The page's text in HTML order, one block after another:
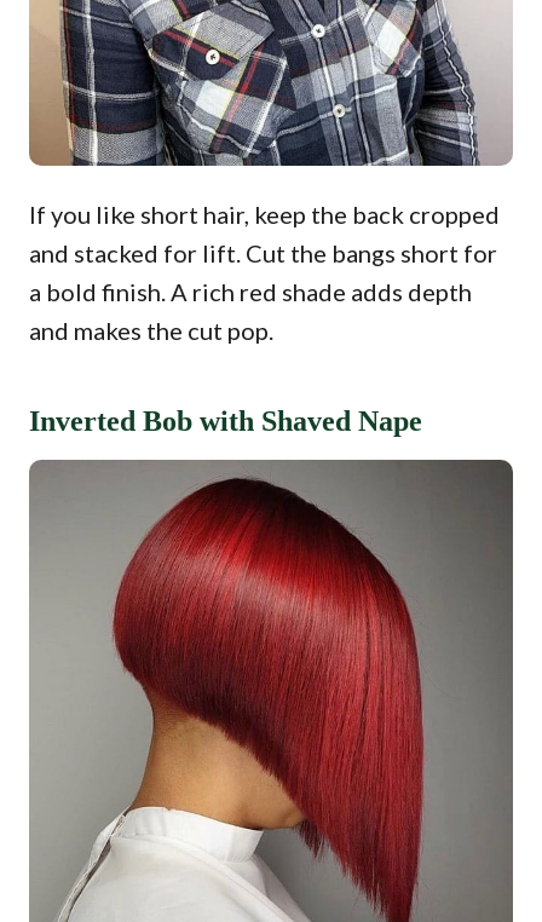
If you like short hair, keep the back cropped
and stacked for lift. Cut the bangs short for
a bold finish. A rich red shade adds depth
and makes the cut pop.
Inverted Bob with Shaved Nape